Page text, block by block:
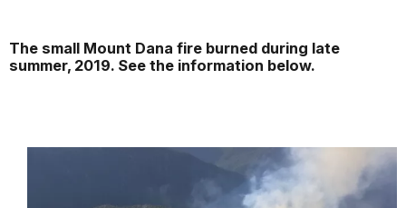
The small Mount Dana fire burned during late
summer, 2019. See the information below.